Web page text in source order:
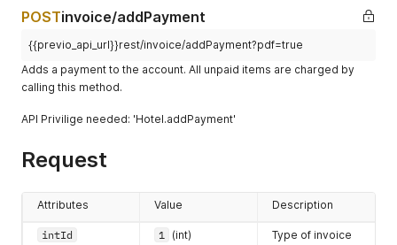
POSTinvoice/addPayment
{{previo_api_url}}rest/invoice/addPayment?pdf=true
Adds a payment to the account. All unpaid items are charged by
calling this method.
API Privilige needed: 'Hotel.addPayment'
Request
Attributes Value Description
intId
1 (int) Type of invoice